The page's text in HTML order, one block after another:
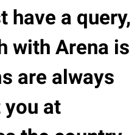
have a query,
with Arena is
are always
at